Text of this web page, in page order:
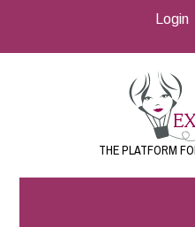
Login
THE PLATFORM